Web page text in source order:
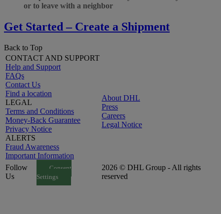
or to leave with a neighbor
Get Started – Create a Shipment
Back to Top
CONTACT AND SUPPORT
Help and Support
FAQs
Contact Us
Find a location
LEGAL
Terms and Conditions
Money-Back Guarantee
Privacy Notice
ALERTS
Fraud Awareness
Important Information
About DHL
Press
Careers
Legal Notice
Follow
Us
Consent
Settings
2026 © DHL Group - All rights
reserved